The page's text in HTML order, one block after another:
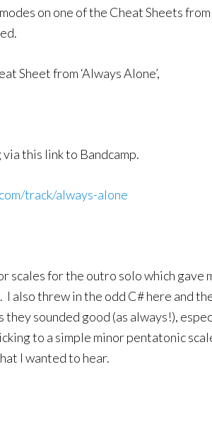
on one of the Cheat Sheets
Sheet from ‘Always Alone’,
this link to Bandcamp.
track/always-alone
scales for the outro solo which
I also threw in the odd C# here and
they sounded good (as always!),
to a simple minor pentatonic
I wanted to hear.